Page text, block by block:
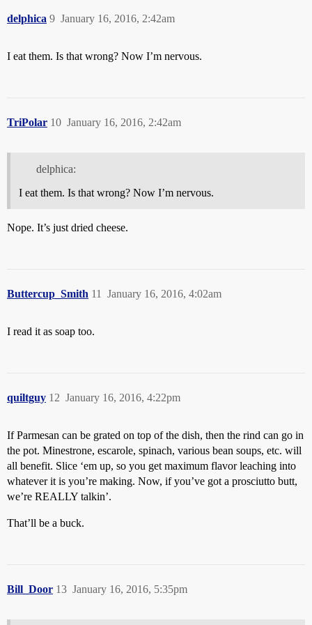
delphica January 16, 2016, 2:42am
9
I eat them. Is that wrong? Now I’m nervous.
TriPolar January 16, 2016, 2:42am
10
delphica:
I eat them. Is that wrong? Now I’m nervous.
Nope. It’s just dried cheese.
Buttercup_Smith January 16, 2016, 4:02am
11
I read it as soap too.
quiltguy January 16, 2016, 4:22pm
12
If Parmesan can be grated on top of the dish, then the rind can go in
the pot. Minestrone, escarole, spinach, various bean soups, etc. will
all benefit. Slice ‘em up, so you get maximum flavor leaching into
whatever it is you’re making. Now, if you’ve got a prosciutto butt,
we’re REALLY talkin’.
That’ll be a buck.
Bill_Door January 16, 2016, 5:35pm
13